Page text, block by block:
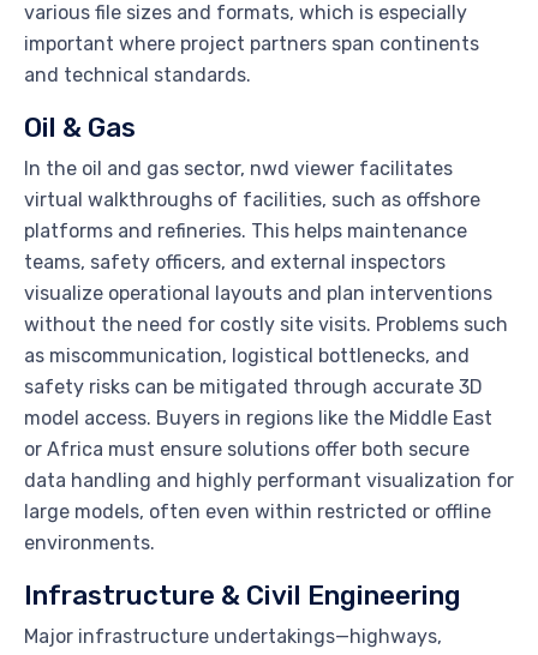
various file sizes and formats, which is especially
important where project partners span continents
and technical standards.
Oil & Gas
In the oil and gas sector, nwd viewer facilitates
virtual walkthroughs of facilities, such as offshore
platforms and refineries. This helps maintenance
teams, safety officers, and external inspectors
visualize operational layouts and plan interventions
without the need for costly site visits. Problems such
as miscommunication, logistical bottlenecks, and
safety risks can be mitigated through accurate 3D
model access. Buyers in regions like the Middle East
or Africa must ensure solutions offer both secure
data handling and highly performant visualization for
large models, often even within restricted or offline
environments.
Infrastructure & Civil Engineering
Major infrastructure undertakings—highways,